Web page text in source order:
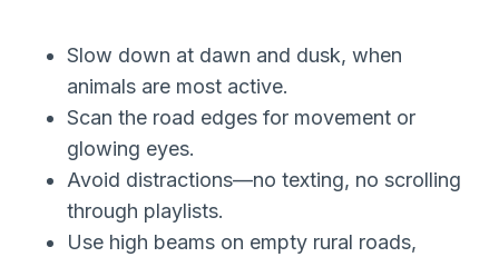
Slow down at dawn and dusk, when
animals are most active.
Scan the road edges for movement or
glowing eyes.
Avoid distractions—no texting, no scrolling
through playlists.
Use high beams on empty rural roads,